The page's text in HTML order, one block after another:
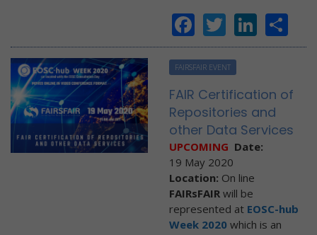
Facebook
Twitter
FAIRSFAIR EVENT
FAIR Certification of
Repositories and
other Data Services
UPCOMING Date:
19 May 2020
Location: On line
FAIRsFAIR will be
represented at EOSC-hub
Week 2020 which is an